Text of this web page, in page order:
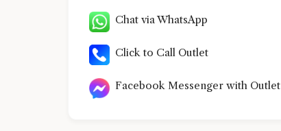
Chat via WhatsApp
Click to Call Outlet
Facebook Messenger with Outlet